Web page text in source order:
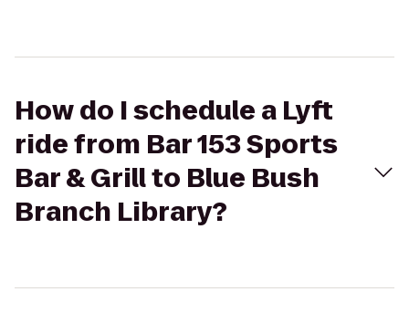
How do I schedule a Lyft
ride from Bar 153 Sports
Bar & Grill to Blue Bush
Branch Library?